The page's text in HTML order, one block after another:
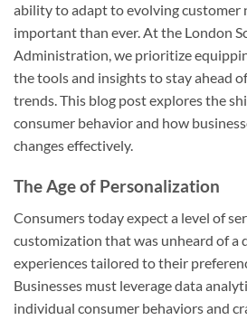
ability to adapt to evolving customer
important than ever. At the London
Administration, we prioritize
the tools and insights to stay ahead
trends. This blog post explores the
consumer behavior and how
changes effectively.
The Age of Personalization
Consumers today expect a level of
customization that was unheard of a
experiences tailored to their
Businesses must leverage data
individual consumer behaviors and